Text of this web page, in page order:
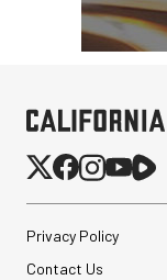
Privacy Policy
Contact Us